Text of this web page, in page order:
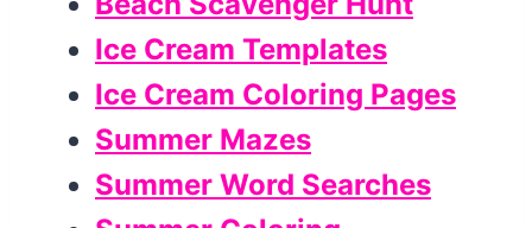
Ice Cream Templates
Ice Cream Coloring Pages
Summer Mazes
Summer Word Searches